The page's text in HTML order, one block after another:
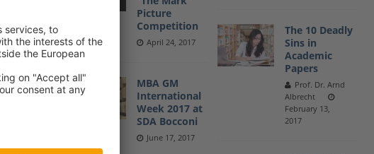
Picture
Competition
April 24, 2017
MBA GM
International
Week 2017 at
SDA Bocconi
June 17, 2017
The 10 Deadly
Sins in
Academic
Papers
Prof. Dr. Arnd
Albrecht
February 13,
2017